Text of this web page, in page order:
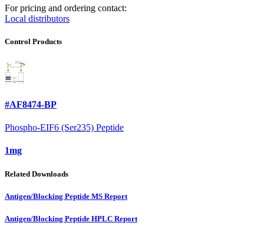
For pricing and ordering contact:
Local distributors
Control Products
#AF8474-BP
Phospho-EIF6 (Ser235) Peptide
1mg
Related Downloads
Antigen/Blocking Peptide MS Report
Antigen/Blocking Peptide HPLC Report